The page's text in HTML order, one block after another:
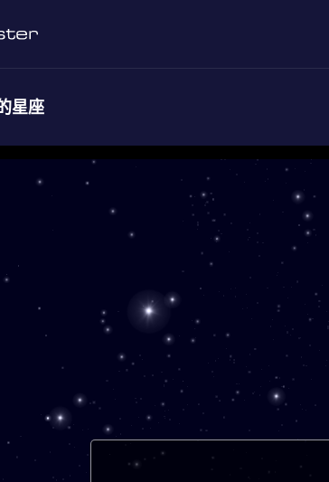
星座